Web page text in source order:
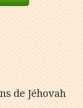
de Jéhovah